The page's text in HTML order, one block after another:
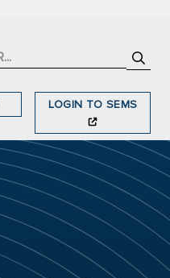
LOGIN TO SEMS